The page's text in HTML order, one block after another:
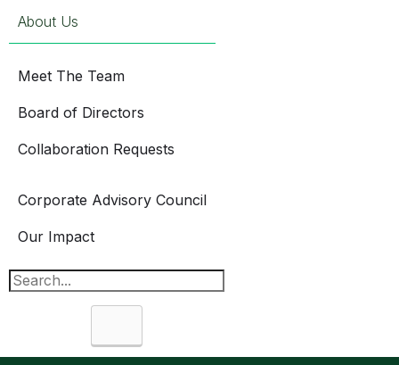
About Us
Meet The Team
Board of Directors
Collaboration Requests
Corporate Advisory Council
Our Impact